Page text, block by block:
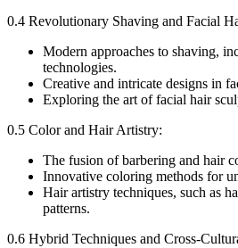
0.4 Revolutionary Shaving and Facial
Modern approaches to shaving,
technologies.
Creative and intricate designs in
Exploring the art of facial hair
0.5 Color and Hair Artistry:
The fusion of barbering and hair
Innovative coloring methods for
Hair artistry techniques, such as
patterns.
0.6 Hybrid Techniques and Cross-